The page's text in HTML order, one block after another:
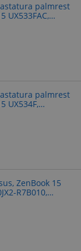
palmrest
UX533FAC,
1,
palmrest
UX534F,
UX534FTC,
1,
ZenBook 15
R7B010,